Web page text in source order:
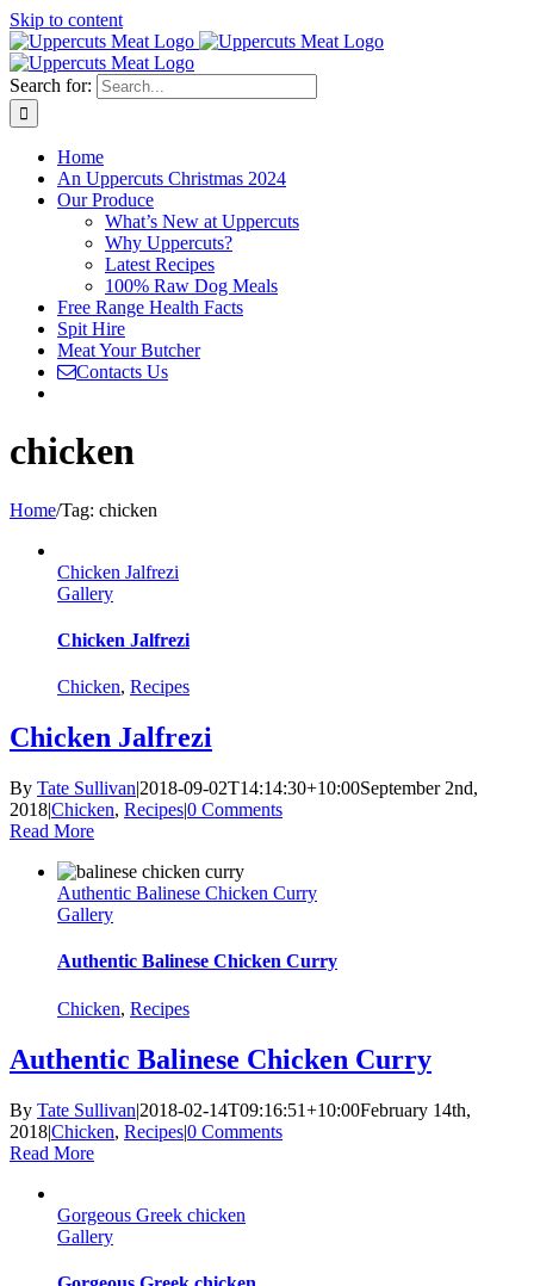
Skip to content
Search for:
Home
An Uppercuts Christmas 2024
Our Produce
What’s New at Uppercuts
Why Uppercuts?
Latest Recipes
100% Raw Dog Meals
Free Range Health Facts
Spit Hire
Meat Your Butcher
Contacts Us
chicken
Home/Tag: chicken
Chicken Jalfrezi
Gallery
Chicken Jalfrezi
Chicken, Recipes
Chicken Jalfrezi
By Tate Sullivan|2018-09-02T14:14:30+10:00September 2nd,
2018|Chicken, Recipes|0 Comments
Read More
Authentic Balinese Chicken Curry
Gallery
Authentic Balinese Chicken Curry
Chicken, Recipes
Authentic Balinese Chicken Curry
By Tate Sullivan|2018-02-14T09:16:51+10:00February 14th,
2018|Chicken, Recipes|0 Comments
Read More
Gorgeous Greek chicken
Gallery